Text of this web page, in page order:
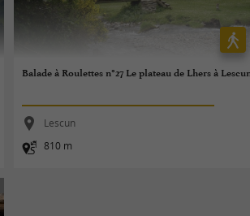
Balade à Roulettes n°27 Le plateau de Lhers à
Lescun
810 m